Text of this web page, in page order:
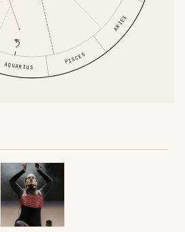
ARIES
AQUARIUS
PISCES